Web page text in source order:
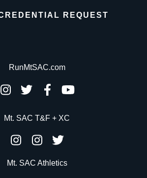
REQUEST
RunMtSAC.com
Mt. SAC T&F + XC
Mt. SAC Athletics